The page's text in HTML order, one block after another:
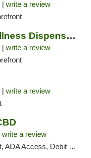
| write a review
Southern Sky Wellness Dispensary Starkville
| write a review
| write a review
write a review
Access, Debit Card